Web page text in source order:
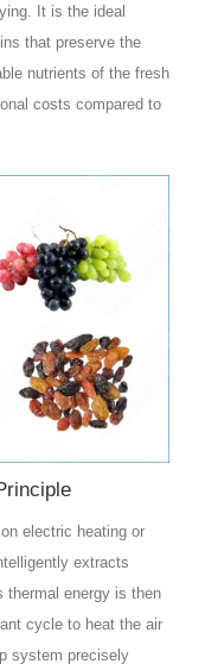
It is the ideal
that preserve the
nutrients of the fresh
costs compared to
electric heating or
extracts
thermal energy is then
cycle to heat the air
system precisely